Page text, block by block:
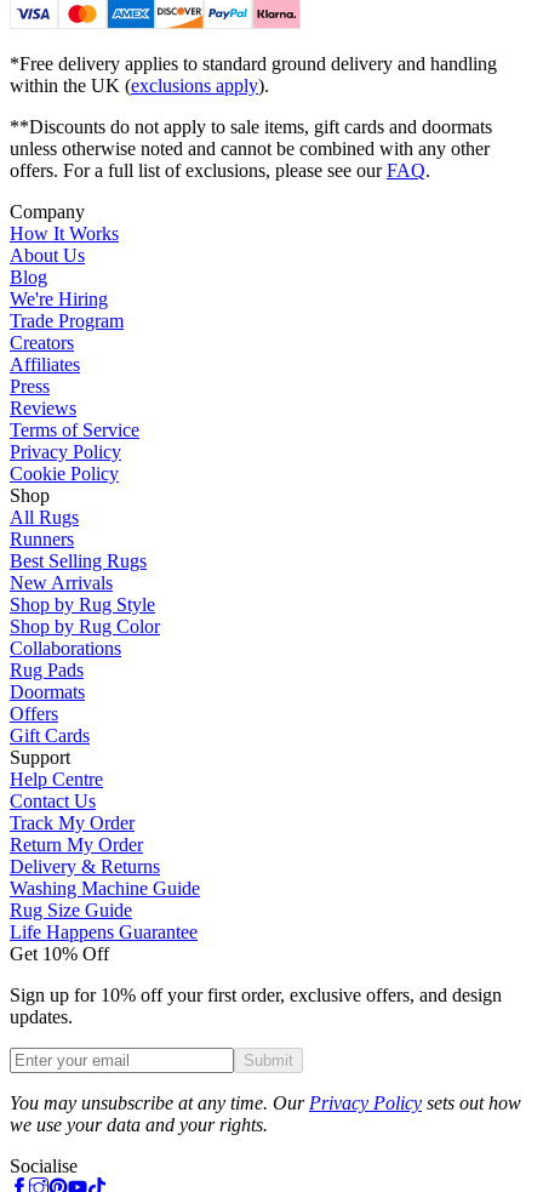
*Free delivery applies to standard ground delivery and handling
within the UK (exclusions apply).
**Discounts do not apply to sale items, gift cards and doormats
unless otherwise noted and cannot be combined with any other
offers. For a full list of exclusions, please see ourFAQ.
Company
How It Works
About Us
Blog
We're Hiring
Trade Program
Creators
Affiliates
Press
Reviews
Terms of Service
Privacy Policy
Cookie Policy
Shop
All Rugs
Runners
Best Selling Rugs
New Arrivals
Shop by Rug Style
Shop by Rug Color
Collaborations
Rug Pads
Doormats
Offers
Gift Cards
Support
Help Centre
Contact Us
Track My Order
Return My Order
Delivery & Returns
Washing Machine Guide
Rug Size Guide
Life Happens Guarantee
Get 10% Off
Sign up for 10% off your first order, exclusive offers, and design
updates.
Submit
You may unsubscribe at any time. Our Privacy Policy sets out how
we use your data and your rights.
Socialise